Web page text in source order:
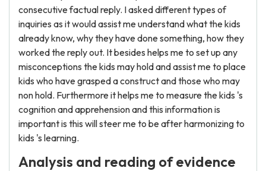
consecutive factual reply. I asked different types of
inquiries as it would assist me understand what the kids
already know, why they have done something, how they
worked the reply out. It besides helps me to set up any
misconceptions the kids may hold and assist me to place
kids who have grasped a construct and those who may
non hold. Furthermore it helps me to measure the kids 's
cognition and apprehension and this information is
important is this will steer me to be after harmonizing to
kids 's learning.
Analysis and reading of evidence